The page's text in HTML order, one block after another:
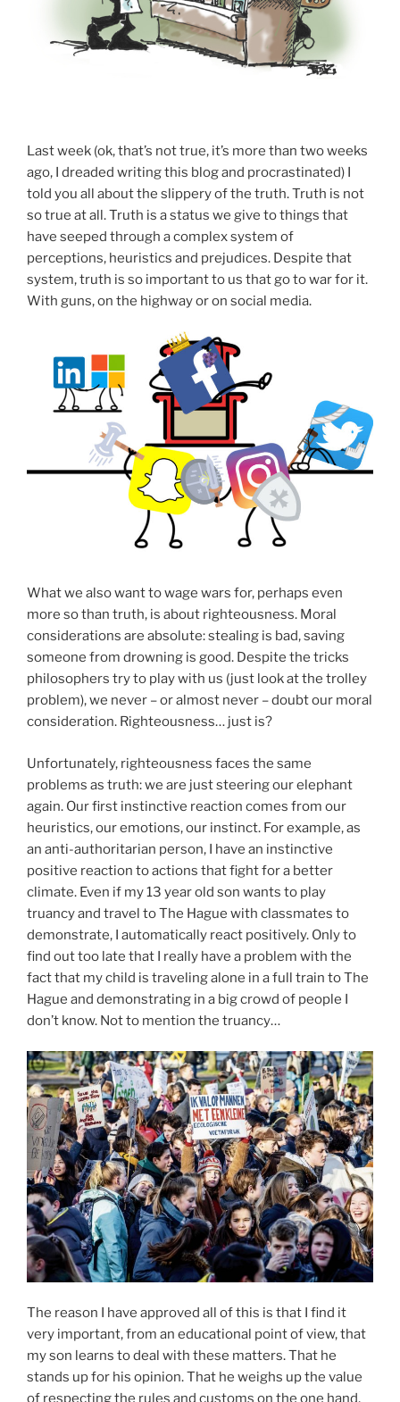
Last week (ok, that’s not true, it’s more than two weeks
ago, I dreaded writing this blog and procrastinated) I
told you all about the slippery of the truth. Truth is not
so true at all. Truth is a status we give to things that
have seeped through a complex system of
perceptions, heuristics and prejudices. Despite that
system, truth is so important to us that go to war for it.
With guns, on the highway or on social media.
What we also want to wage wars for, perhaps even
more so than truth, is about righteousness. Moral
considerations are absolute: stealing is bad, saving
someone from drowning is good. Despite the tricks
philosophers try to play with us (just look at the trolley
problem), we never – or almost never – doubt our moral
consideration. Righteousness… just is?
Unfortunately, righteousness faces the same
problems as truth: we are just steering our elephant
again. Our first instinctive reaction comes from our
heuristics, our emotions, our instinct. For example, as
an anti-authoritarian person, I have an instinctive
positive reaction to actions that fight for a better
climate. Even if my 13 year old son wants to play
truancy and travel to The Hague with classmates to
demonstrate, I automatically react positively. Only to
find out too late that I really have a problem with the
fact that my child is traveling alone in a full train to The
Hague and demonstrating in a big crowd of people I
don’t know. Not to mention the truancy…
The reason I have approved all of this is that I find it
very important, from an educational point of view, that
my son learns to deal with these matters. That he
stands up for his opinion. That he weighs up the value
of respecting the rules and customs on the one hand,